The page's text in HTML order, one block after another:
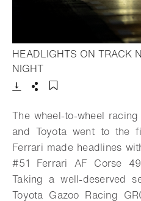
HEADLIGHTS ON TRACK
NIGHT- Open lightbox
The wheel-to-wheel
and Toyota went to the
Ferrari made headlines
#51 Ferrari AF Corse
Taking a well-deserved
Toyota Gazoo Racing